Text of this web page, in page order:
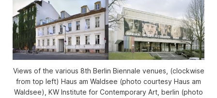
Views of the various 8th Berlin Biennale venues, (clockwise
from top left) Haus am Waldsee (photo courtesy Haus am
Waldsee), KW Institute for Contemporary Art, berlin (photo